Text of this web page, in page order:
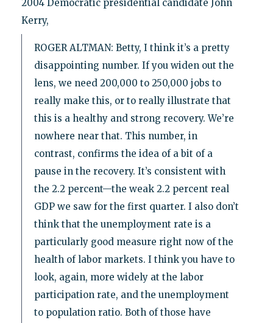
2004 Democratic presidential candidate John
Kerry,
ROGER ALTMAN: Betty, I think it’s a pretty
disappointing number. If you widen out the
lens, we need 200,000 to 250,000 jobs to
really make this, or to really illustrate that
this is a healthy and strong recovery. We’re
nowhere near that. This number, in
contrast, confirms the idea of a bit of a
pause in the recovery. It’s consistent with
the 2.2 percent—the weak 2.2 percent real
GDP we saw for the first quarter. I also don’t
think that the unemployment rate is a
particularly good measure right now of the
health of labor markets. I think you have to
look, again, more widely at the labor
participation rate, and the unemployment
to population ratio. Both of those have